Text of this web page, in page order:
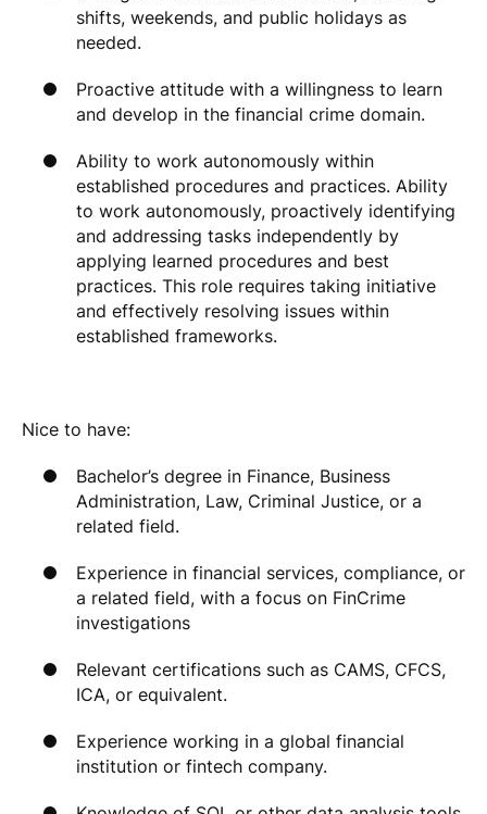
shifts, weekends, and public holidays as
needed.
Proactive attitude with a willingness to learn
and develop in the financial crime domain.
Ability to work autonomously within
established procedures and practices. Ability
to work autonomously, proactively identifying
and addressing tasks independently by
applying learned procedures and best
practices. This role requires taking initiative
and effectively resolving issues within
established frameworks.
Nice to have:
Bachelor’s degree in Finance, Business
Administration, Law, Criminal Justice, or a
related field.
Experience in financial services, compliance, or
a related field, with a focus on FinCrime
investigations
Relevant certifications such as CAMS, CFCS,
ICA, or equivalent.
Experience working in a global financial
institution or fintech company.